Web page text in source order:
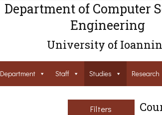
Department of Computer
Engineering
University of
Department Staff Studies Research
Filters